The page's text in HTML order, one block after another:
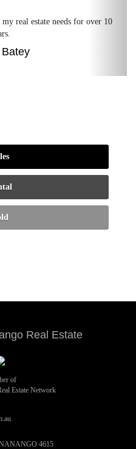
real estate needs for over 10
Real Estate
of
Estate Network
4615